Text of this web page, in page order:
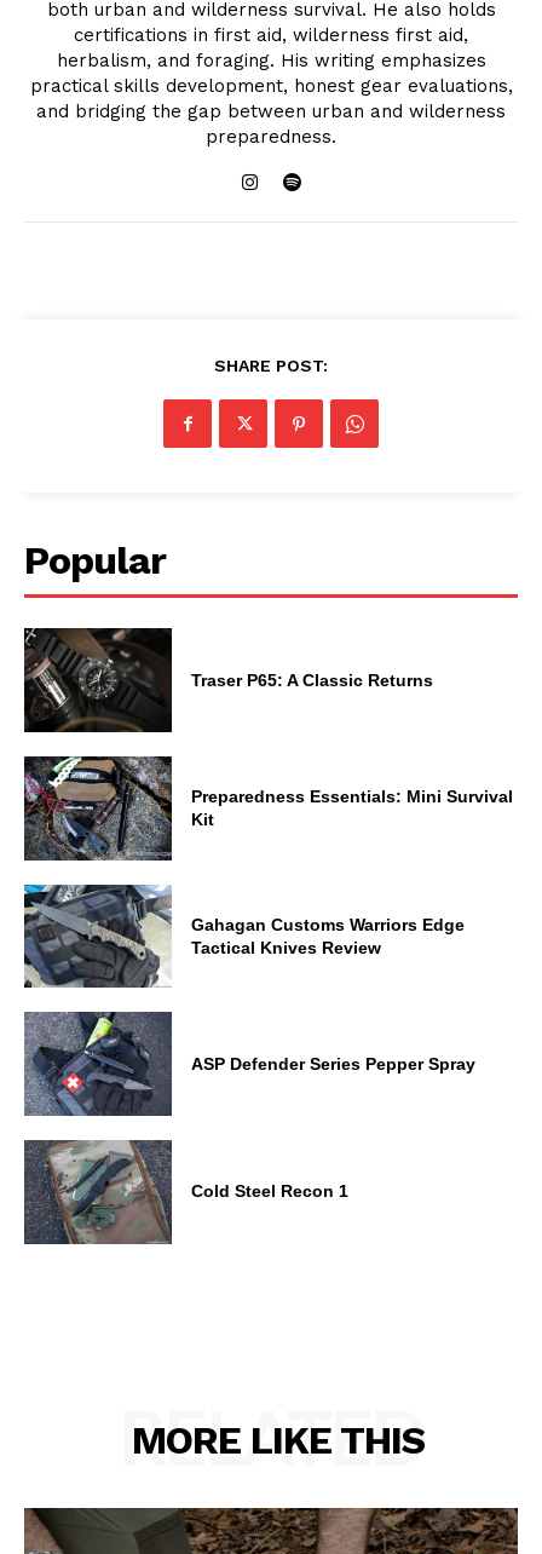
both urban and wilderness survival. He also holds
certifications in first aid, wilderness first aid,
herbalism, and foraging. His writing emphasizes
practical skills development, honest gear evaluations,
and bridging the gap between urban and wilderness
preparedness.
SHARE POST:
Popular
Traser P65: A Classic Returns
Preparedness Essentials: Mini Survival
Kit
Gahagan Customs Warriors Edge
Tactical Knives Review
ASP Defender Series Pepper Spray
Cold Steel Recon 1
MORE LIKE THIS
RELATED